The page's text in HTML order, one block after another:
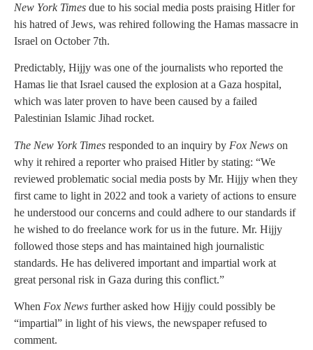
New York Times due to his social media posts praising Hitler for
his hatred of Jews, was rehired following the Hamas massacre in
Israel on October 7th.
Predictably, Hijjy was one of the journalists who reported the
Hamas lie that Israel caused the explosion at a Gaza hospital,
which was later proven to have been caused by a failed
Palestinian Islamic Jihad rocket.
The New York Times responded to an inquiry by Fox News on
why it rehired a reporter who praised Hitler by stating: “We
reviewed problematic social media posts by Mr. Hijjy when they
first came to light in 2022 and took a variety of actions to ensure
he understood our concerns and could adhere to our standards if
he wished to do freelance work for us in the future. Mr. Hijjy
followed those steps and has maintained high journalistic
standards. He has delivered important and impartial work at
great personal risk in Gaza during this conflict.”
When Fox News further asked how Hijjy could possibly be
“impartial” in light of his views, the newspaper refused to
comment.